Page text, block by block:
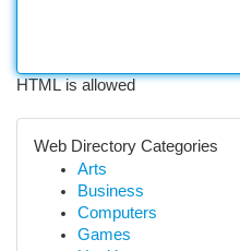
HTML is allowed
Web Directory Categories
Arts
Business
Computers
Games